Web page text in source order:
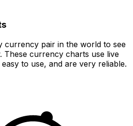
currency pair in the world to see
These currency charts use live
to use, and are very reliable.